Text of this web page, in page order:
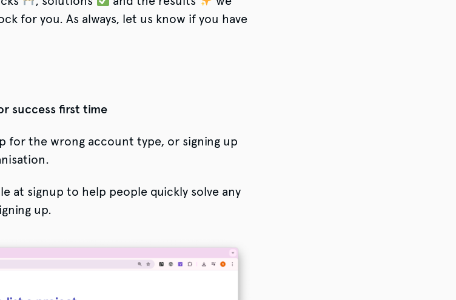
for you. As always, let us know if you have
success first time
for the wrong account type, or signing up
at signup to help people quickly solve any
up.